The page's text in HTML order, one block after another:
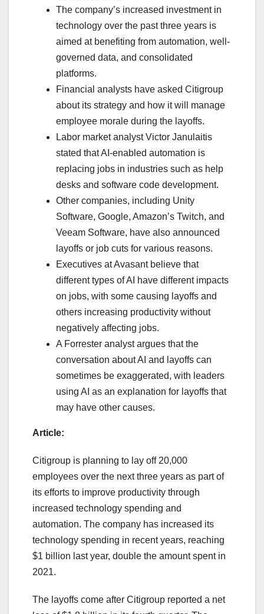
The company’s increased investment in
technology over the past three years is
aimed at benefiting from automation, well-
governed data, and consolidated
platforms.
Financial analysts have asked Citigroup
about its strategy and how it will manage
employee morale during the layoffs.
Labor market analyst Victor Janulaitis
stated that AI-enabled automation is
replacing jobs in industries such as help
desks and software code development.
Other companies, including Unity
Software, Google, Amazon’s Twitch, and
Veeam Software, have also announced
layoffs or job cuts for various reasons.
Executives at Avasant believe that
different types of AI have different impacts
on jobs, with some causing layoffs and
others increasing productivity without
negatively affecting jobs.
A Forrester analyst argues that the
conversation about AI and layoffs can
sometimes be exaggerated, with leaders
using AI as an explanation for layoffs that
may have other causes.
Article:
Citigroup is planning to lay off 20,000
employees over the next three years as part of
its efforts to improve productivity through
increased technology spending and
automation. The company has increased its
technology spending in recent years, reaching
$1 billion last year, double the amount spent in
2021.
The layoffs come after Citigroup reported a net